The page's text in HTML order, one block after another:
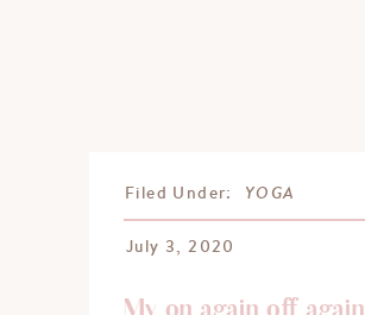
July 3, 2020
Filed Under: YOGA